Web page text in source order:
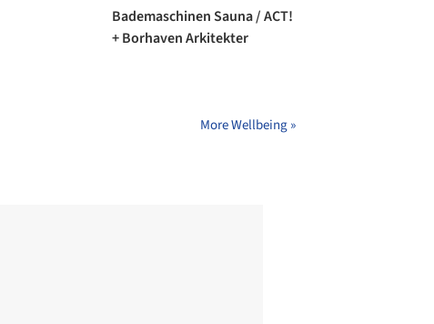
Bademaschinen Sauna / ACT!
+ Borhaven Arkitekter
More Wellbeing »